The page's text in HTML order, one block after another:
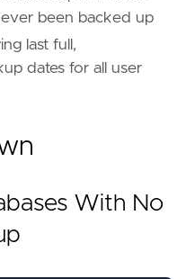
been backed up
last full,
dates for all user
With No